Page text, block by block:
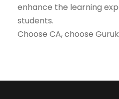
enhance the learning
students.
Choose CA, choose